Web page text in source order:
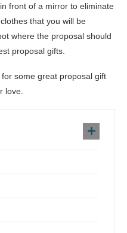
front of a mirror to eliminate
that you will be
where the proposal should
proposal gifts.
some great proposal gift
love.